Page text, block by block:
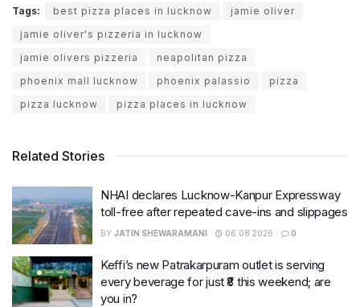
Tags: best pizza places in lucknow
jamie oliver
jamie oliver's pizzeria in lucknow
jamie olivers pizzeria
neapolitan pizza
phoenix mall lucknow
phoenix palassio
pizza
pizza lucknow
pizza places in lucknow
Related Stories
NHAI declares Lucknow-Kanpur Expressway
toll-free after repeated cave-ins and slippages
BY JATIN SHEWARAMANI 06.08.2026 0
Keffi’s new Patrakarpuram outlet is serving
every beverage for just ₹8 this weekend; are
you in?